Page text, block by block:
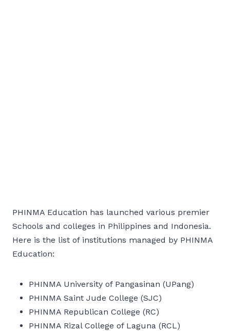
PHINMA Education has launched various premier
Schools and colleges in Philippines and Indonesia.
Here is the list of institutions managed by PHINMA
Education:
PHINMA University of Pangasinan (UPang)
PHINMA Saint Jude College (SJC)
PHINMA Republican College (RC)
PHINMA Rizal College of Laguna (RCL)